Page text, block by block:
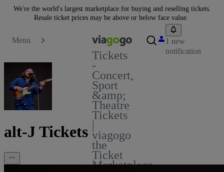
We're the world's largest marketplace for buying and reselling tickets.
Resale ticket prices may be above or below face value.
Menu
Tickets
-
Concert,
Sport
&amp;
Theatre
Tickets
|
viagogo
the
Ticket
Marketplace
1 new
notification
alt-J Tickets